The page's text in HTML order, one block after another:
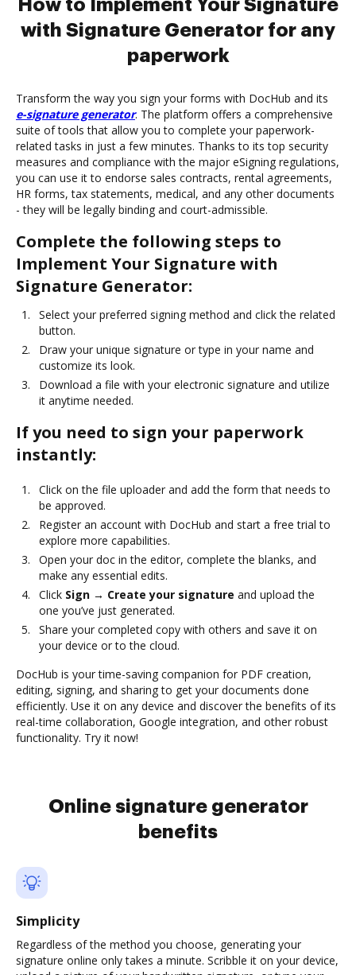
How to Implement Your Signature
with Signature Generator for any
paperwork
Transform the way you sign your forms with DocHub and its
e-signature generator. The platform offers a comprehensive
suite of tools that allow you to complete your paperwork-
related tasks in just a few minutes. Thanks to its top security
measures and compliance with the major eSigning regulations,
you can use it to endorse sales contracts, rental agreements,
HR forms, tax statements, medical, and any other documents
- they will be legally binding and court-admissible.
Complete the following steps to
Implement Your Signature with
Signature Generator:
Select your preferred signing method and click the related
button.
Draw your unique signature or type in your name and
customize its look.
Download a file with your electronic signature and utilize
it anytime needed.
If you need to sign your paperwork
instantly:
Click on the file uploader and add the form that needs to
be approved.
Register an account with DocHub and start a free trial to
explore more capabilities.
Open your doc in the editor, complete the blanks, and
make any essential edits.
Click Sign → Create your signature and upload the
one you’ve just generated.
Share your completed copy with others and save it on
your device or to the cloud.
DocHub is your time-saving companion for PDF creation,
editing, signing, and sharing to get your documents done
efficiently. Use it on any device and discover the benefits of its
real-time collaboration, Google integration, and other robust
functionality. Try it now!
Online signature generator
benefits
Simplicity
Regardless of the method you choose, generating your
signature online only takes a minute. Scribble it on your device,